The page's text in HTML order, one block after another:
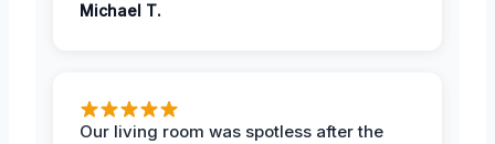
Michael T.
Our living room was spotless after the